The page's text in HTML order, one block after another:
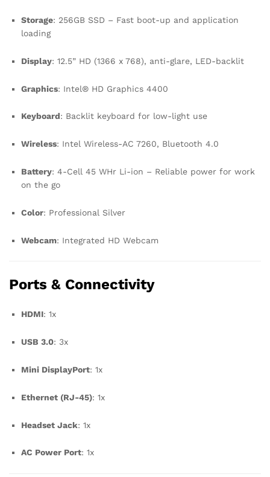
Storage: 256GB SSD – Fast boot-up and application
loading
Display: 12.5” HD (1366 x 768), anti-glare, LED-backlit
Graphics: Intel® HD Graphics 4400
Keyboard: Backlit keyboard for low-light use
Wireless: Intel Wireless-AC 7260, Bluetooth 4.0
Battery: 4-Cell 45 WHr Li-ion – Reliable power for work
on the go
Color: Professional Silver
Webcam: Integrated HD Webcam
Ports & Connectivity
HDMI: 1x
USB 3.0: 3x
Mini DisplayPort: 1x
Ethernet (RJ-45): 1x
Headset Jack: 1x
AC Power Port: 1x